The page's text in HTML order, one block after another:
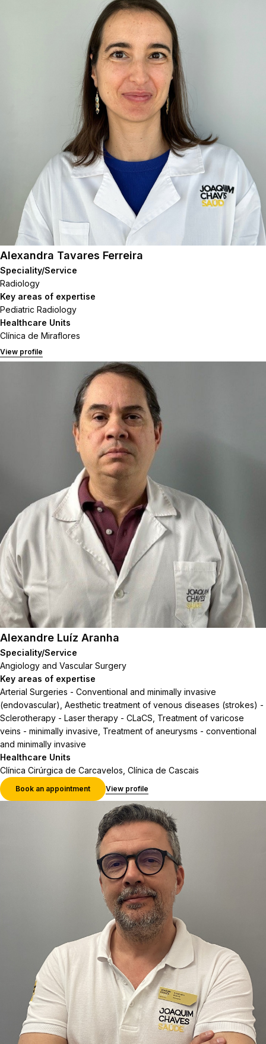
Alexandra Tavares Ferreira
Speciality/Service
Radiology
Key areas of expertise
Pediatric Radiology
Healthcare Units
Clínica de Miraflores
View profile
Alexandre Luíz Aranha
Speciality/Service
Angiology and Vascular Surgery
Key areas of expertise
Arterial Surgeries - Conventional and minimally invasive
(endovascular), Aesthetic treatment of venous diseases (strokes) -
Sclerotherapy - Laser therapy - CLaCS, Treatment of varicose
veins - minimally invasive, Treatment of aneurysms - conventional
and minimally invasive
Healthcare Units
Clínica Cirúrgica de Carcavelos, Clínica de Cascais
Book an appointment View profile